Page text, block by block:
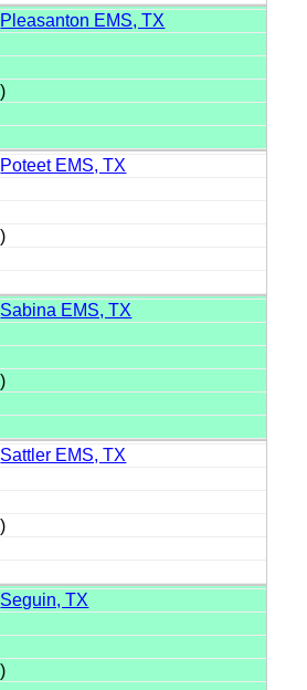
Pleasanton EMS, TX
Poteet EMS, TX
Sabina EMS, TX
Sattler EMS, TX
Seguin, TX